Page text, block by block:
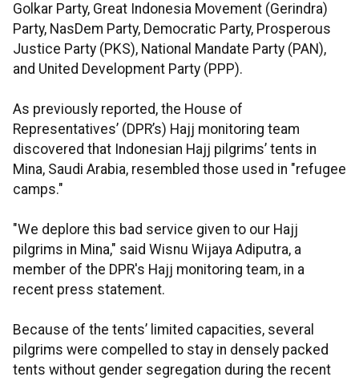
Golkar Party, Great Indonesia Movement (Gerindra)
Party, NasDem Party, Democratic Party, Prosperous
Justice Party (PKS), National Mandate Party (PAN),
and United Development Party (PPP).
As previously reported, the House of
Representatives’ (DPR’s) Hajj monitoring team
discovered that Indonesian Hajj pilgrims’ tents in
Mina, Saudi Arabia, resembled those used in "refugee
camps."
"We deplore this bad service given to our Hajj
pilgrims in Mina," said Wisnu Wijaya Adiputra, a
member of the DPR's Hajj monitoring team, in a
recent press statement.
Because of the tents’ limited capacities, several
pilgrims were compelled to stay in densely packed
tents without gender segregation during the recent